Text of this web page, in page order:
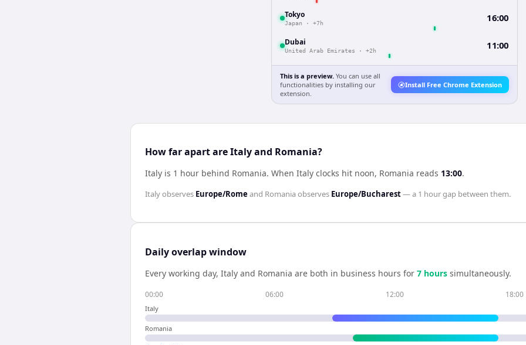
Tokyo
Japan · +7h 16:00
Dubai
United Arab Emirates · +2h 11:00
This is a preview. You can use all
functionalities by installing our
extension.
Install Free Chrome Extension
How far apart are Italy and Romania?
Italy is 1 hour behind Romania. When Italy clocks hit noon, Romania reads 13:00.
Italyobserves Europe/Rome and Romaniaobserves Europe/Bucharest— a 1 hourgap between them.
Daily overlap window
Every working day, Italy and Romania are both in business hours for 7 hours simultaneously.
00:00 06:00 12:00 18:00
Italy
Romania